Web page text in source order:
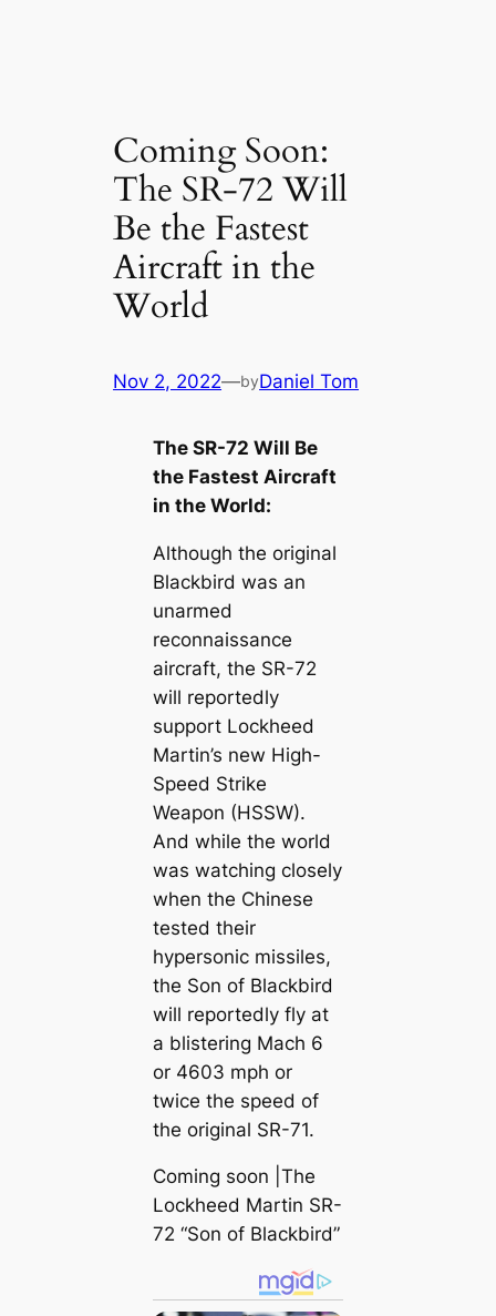
Coming Soon:
The SR-72 Will
Be the Fastest
Aircraft in the
World
Nov 2, 2022—byDaniel Tom
The SR-72 Will Be
the Fastest Aircraft
in the World:
Although the original
Blackbird was an
unarmed
reconnaissance
aircraft, the SR-72
will reportedly
support Lockheed
Martin’s new High-
Speed Strike
Weapon (HSSW).
And while the world
was watching closely
when the Chinese
tested their
hypersonic missiles,
the Son of Blackbird
will reportedly fly at
a blistering Mach 6
or 4603 mph or
twice the speed of
the original SR-71.
Coming soon |The
Lockheed Martin SR-
72 “Son of Blackbird”